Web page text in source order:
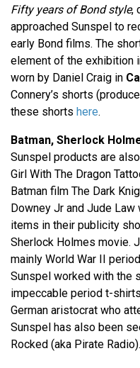
Fifty years of Bond style,
approached Sunspel to
early Bond films. The
element of the exhibition
worn by Daniel Craig in
Connery’s shorts
these shorts here.
Batman, Sherlock
Sunspel products are
Girl With The Dragon
Batman film The Dark
Downey Jr and Jude
items in their publicity
Sherlock Holmes movie.
mainly World War II
Sunspel worked with the
impeccable period t-
German aristocrat who
Sunspel has also been
Rocked (aka Pirate Radio).